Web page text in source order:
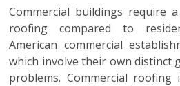
Commercial buildings require
roofing compared to
American commercial
which involve their own distinct
problems. Commercial